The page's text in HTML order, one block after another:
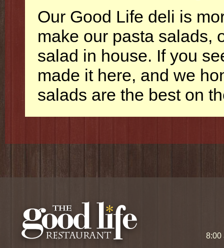
Our Good Life deli is
make our pasta salads,
salad in house. If you
made it here, and we
salads are the best on
8:00